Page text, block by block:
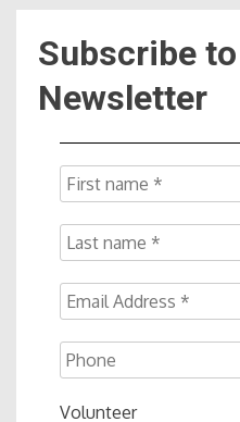
Subscribe
Newsletter
Volunteer